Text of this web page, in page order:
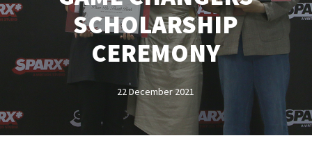
SCHOLARSHIP
CEREMONY
22 December 2021